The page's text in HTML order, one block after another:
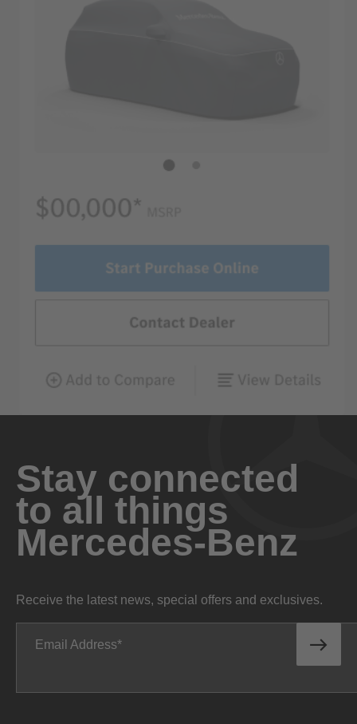
Stay connected
to all things
Mercedes-Benz
Receive the latest news, special offers and exclusives.
Email Address